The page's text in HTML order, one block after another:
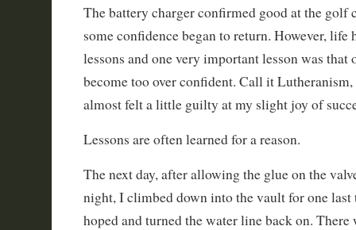
The battery charger confirmed good at the golf
some confidence began to return. However, life
lessons and one very important lesson was that
become too over confident. Call it
almost felt a little guilty at my slight joy of
Lessons are often learned for a reason.
The next day, after allowing the glue on the
night, I climbed down into the vault for one last
hoped and turned the water line back on. There